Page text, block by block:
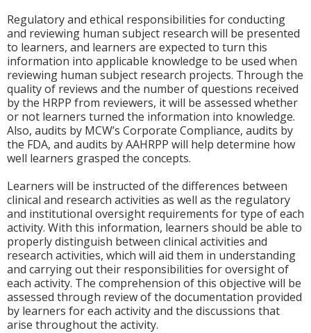
Regulatory and ethical responsibilities for conducting
and reviewing human subject research will be presented
to learners, and learners are expected to turn this
information into applicable knowledge to be used when
reviewing human subject research projects. Through the
quality of reviews and the number of questions received
by the HRPP from reviewers, it will be assessed whether
or not learners turned the information into knowledge.
Also, audits by MCW’s Corporate Compliance, audits by
the FDA, and audits by AAHRPP will help determine how
well learners grasped the concepts.
Learners will be instructed of the differences between
clinical and research activities as well as the regulatory
and institutional oversight requirements for type of each
activity. With this information, learners should be able to
properly distinguish between clinical activities and
research activities, which will aid them in understanding
and carrying out their responsibilities for oversight of
each activity. The comprehension of this objective will be
assessed through review of the documentation provided
by learners for each activity and the discussions that
arise throughout the activity.